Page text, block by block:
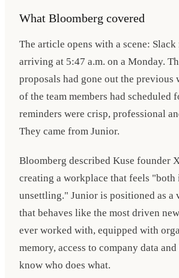
What Bloomberg covered
The article opens with a scene: Slack
arriving at 5:47 a.m. on a Monday.
proposals had gone out the previous
of the team members had scheduled
reminders were crisp, professional
They came from Junior.
Bloomberg described Kuse founder
creating a workplace that feels "both
unsettling." Junior is positioned as a
that behaves like the most driven
ever worked with, equipped with
memory, access to company data
know who does what.